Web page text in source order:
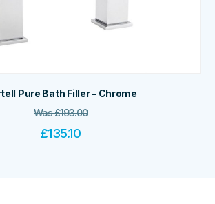
Pure Bath Filler - Chrome
Was£193.00
£135.10